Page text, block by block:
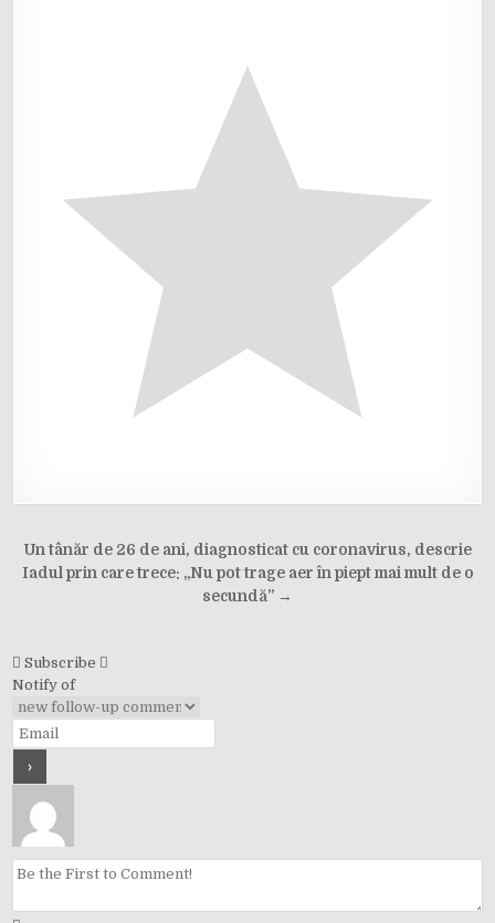
Post
navigation
Un tânăr de 26 de ani, diagnosticat cu coronavirus, descrie
Iadul prin care trece: „Nu pot trage aer în piept mai mult de o
secundă” →
Subscribe
Notify of